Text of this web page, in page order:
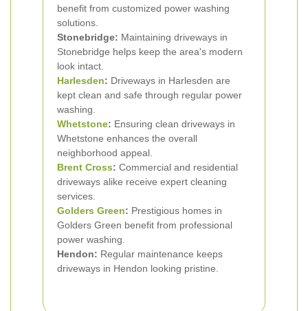
benefit from customized power washing
solutions.
Stonebridge: Maintaining driveways in
Stonebridge helps keep the area's modern
look intact.
Harlesden: Driveways in Harlesden are
kept clean and safe through regular power
washing.
Whetstone: Ensuring clean driveways in
Whetstone enhances the overall
neighborhood appeal.
Brent Cross: Commercial and residential
driveways alike receive expert cleaning
services.
Golders Green: Prestigious homes in
Golders Green benefit from professional
power washing.
Hendon: Regular maintenance keeps
driveways in Hendon looking pristine.